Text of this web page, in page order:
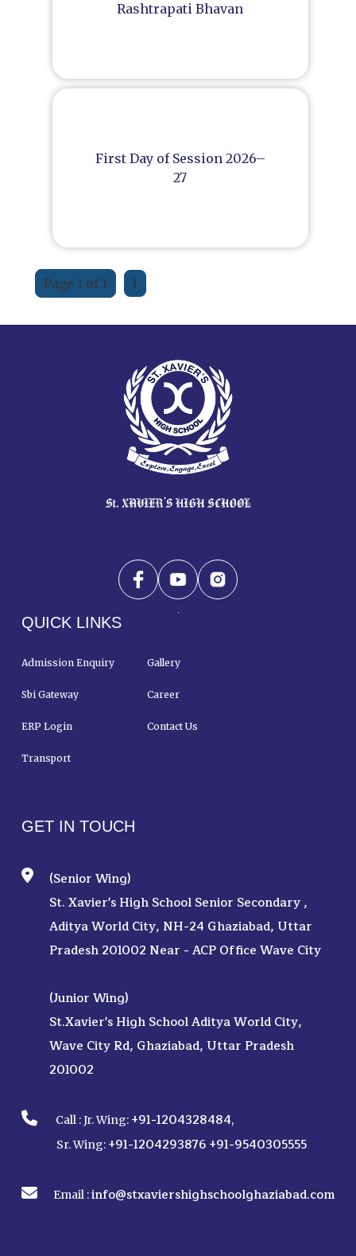
Rashtrapati Bhavan
First Day of Session 2026–
27
Page 1 of 1 1
QUICK LINKS
Admission Enquiry Gallery
Sbi Gateway Career
ERP Login Contact Us
Transport
GET IN TOUCH
(Senior Wing)
St. Xavier's High School Senior Secondary ,
Aditya World City, NH-24 Ghaziabad, Uttar
Pradesh 201002 Near - ACP Office Wave City
(Junior Wing)
St.Xavier's High School Aditya World City,
Wave City Rd, Ghaziabad, Uttar Pradesh
201002
Call :Jr. Wing: +91-1204328484,
Sr. Wing: +91-1204293876 +91-9540305555
Email :info@stxaviershighschoolghaziabad.com